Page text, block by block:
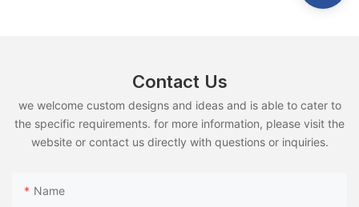
Contact Us
we welcome custom designs and ideas and is able to cater to
the specific requirements. for more information, please visit the
website or contact us directly with questions or inquiries.
Name